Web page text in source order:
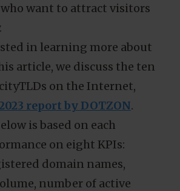
want to attract visitors
in learning more about
article, we discuss the ten
on the Internet,
report by DOTZON.
is based on each
on eight KPIs:
domain names,
number of active